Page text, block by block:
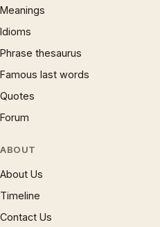
Meanings
Idioms
Phrase thesaurus
Famous last words
Quotes
Forum
ABOUT
About Us
Timeline
Contact Us